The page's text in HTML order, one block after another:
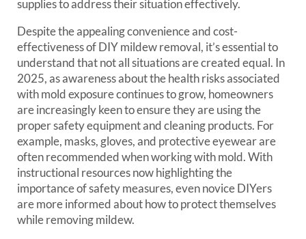
supplies to address their situation effectively.
Despite the appealing convenience and cost-
effectiveness of DIY mildew removal, it’s essential to
understand that not all situations are created equal. In
2025, as awareness about the health risks associated
with mold exposure continues to grow, homeowners
are increasingly keen to ensure they are using the
proper safety equipment and cleaning products. For
example, masks, gloves, and protective eyewear are
often recommended when working with mold. With
instructional resources now highlighting the
importance of safety measures, even novice DIYers
are more informed about how to protect themselves
while removing mildew.